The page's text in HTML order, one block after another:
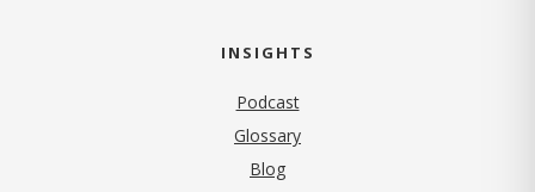
INSIGHTS
Podcast
Glossary
Blog